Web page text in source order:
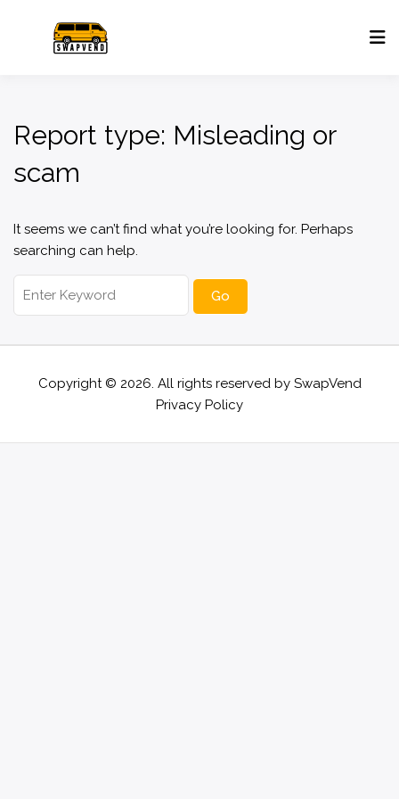
Report type: Misleading or
scam
It seems we can’t find what you’re looking for. Perhaps
searching can help.
Copyright © 2026. All rights reserved by SwapVend
Privacy Policy